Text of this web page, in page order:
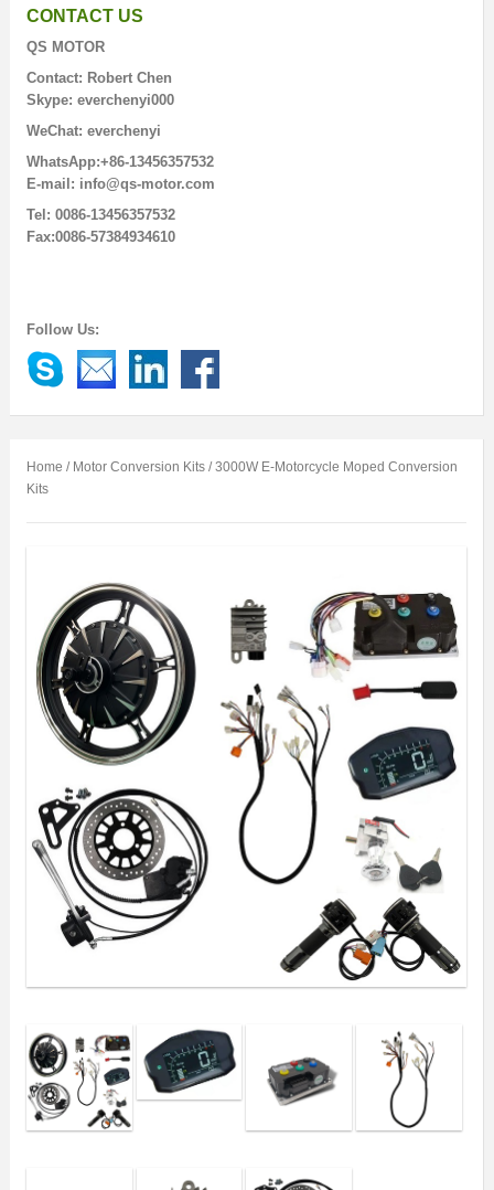
CONTACT US
QS MOTOR
Contact: Robert Chen
Skype: everchenyi000
WeChat: everchenyi
WhatsApp:+86-13456357532
E-mail: info@qs-motor.com
Tel: 0086-13456357532
Fax:0086-57384934610
Follow Us:
Home / Motor Conversion Kits/ 3000W E-Motorcycle Moped Conversion
Kits